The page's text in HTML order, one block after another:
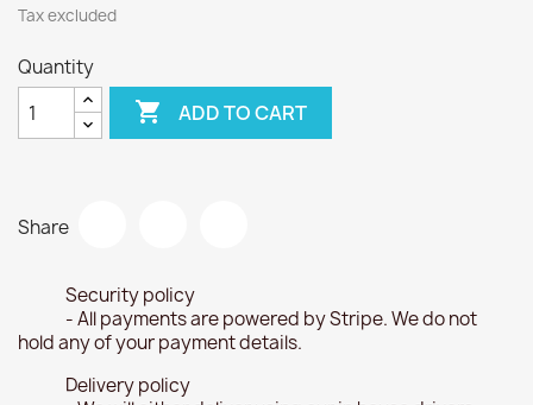
Tax excluded
Quantity
 ADD TO CART
Share
Security policy
- All payments are powered by Stripe. We do not
hold any of your payment details.
Delivery policy